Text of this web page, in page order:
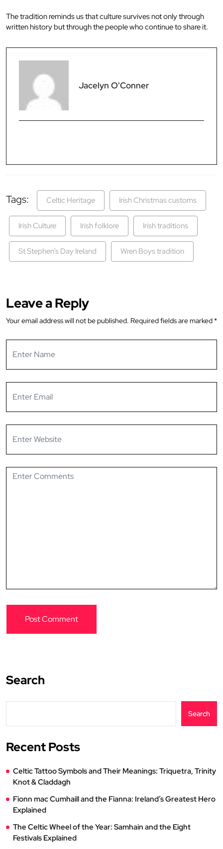
The tradition reminds us that culture survives not only through
written history but through the people who continue to share it.
Jacelyn O'Conner
Tags: Celtic Heritage Irish Christmas customs
Irish Culture Irish folklore Irish traditions
St Stephen’s Day Ireland Wren Boys tradition
Leave a Reply
Your email address will not be published. Required fields are marked *
Search
Search
Recent Posts
Celtic Tattoo Symbols and Their Meanings: Triquetra, Trinity
Knot & Claddagh
Fionn mac Cumhaill and the Fianna: Ireland’s Greatest Hero
Explained
The Celtic Wheel of the Year: Samhain and the Eight
Festivals Explained